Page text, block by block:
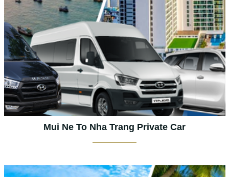
Mui Ne To Nha Trang Private Car